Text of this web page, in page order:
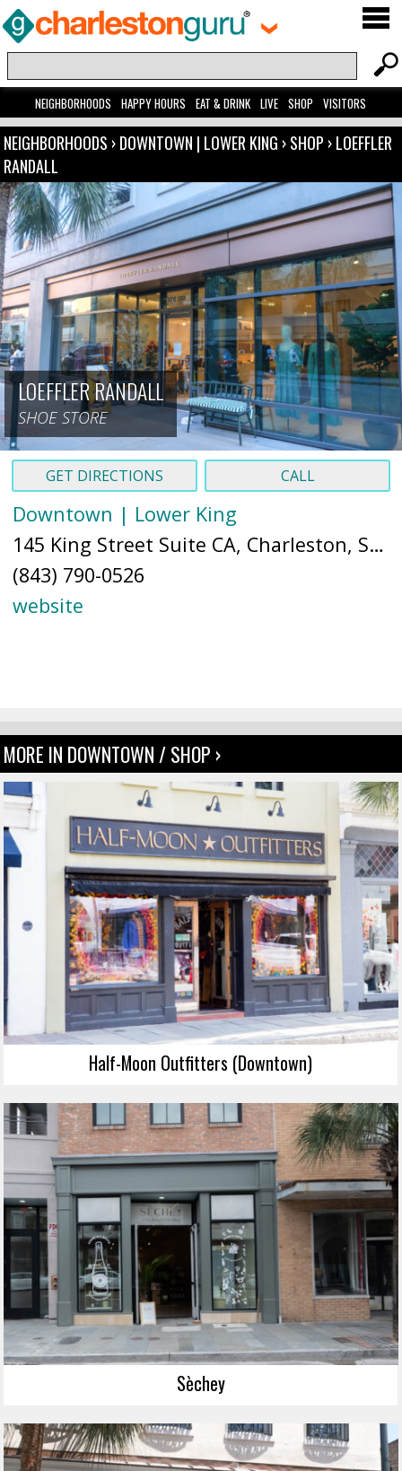
NEIGHBORHOODS HAPPY HOURS EAT & DRINK LIVE SHOP VISITORS
NEIGHBORHOODS ›DOWNTOWN | LOWER KING ›SHOP ›LOEFFLER
RANDALL
LOEFFLER RANDALL
SHOE STORE
GET DIRECTIONS CALL
Downtown | Lower King
145 King Street Suite CA, Charleston, SC 29401 (
(843) 790-0526
website
MORE IN DOWNTOWN / SHOP ›
Half-Moon Outfitters (Downtown)
Sèchey